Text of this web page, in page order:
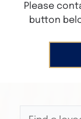
Please
button